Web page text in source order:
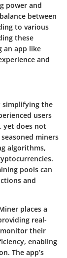
power and
between
to various
these
an app like
and
simplifying the
users
yet does not
miners
algorithms,
pools can
and
places a
real-
monitor their
enabling
The app’s